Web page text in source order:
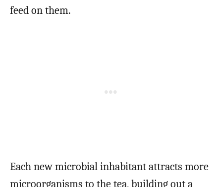
feed on them.
Each new microbial inhabitant attracts more
microorganisms to the tea, building out a